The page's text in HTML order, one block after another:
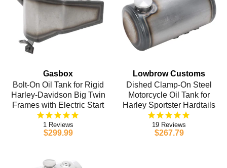
Gasbox
Bolt-On Oil Tank for Rigid
Harley-Davidson Big Twin
Frames with Electric Start
1
$299.99
Lowbrow Customs
Dished Clamp-On Steel
Motorcycle Oil Tank for
Harley Sportster Hardtails
19
$267.79